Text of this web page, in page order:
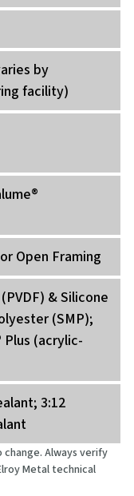
by
facility)
Open Framing
& Silicone
(SMP);
Plus (acrylic-
3:12
Always verify
Metal technical